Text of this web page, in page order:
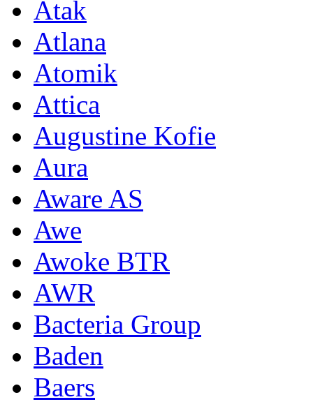
Atak
Atlana
Atomik
Attica
Augustine Kofie
Aura
Aware AS
Awe
Awoke BTR
AWR
Bacteria Group
Baden
Baers